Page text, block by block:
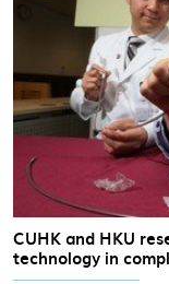
CUHK and HKU
technology in